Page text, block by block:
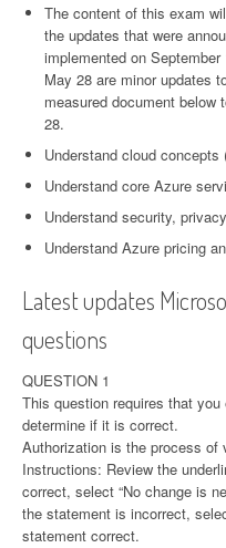
The content of this exam
the updates that were
implemented on
May 28 are minor updates
measured document below
28.
Understand cloud concepts
Understand core Azure
Understand security,
Understand Azure pricing
Latest updates
questions
QUESTION 1
This question requires that
determine if it is correct.
Authorization is the process of
Instructions: Review the
correct, select “No change is
the statement is incorrect,
statement correct.